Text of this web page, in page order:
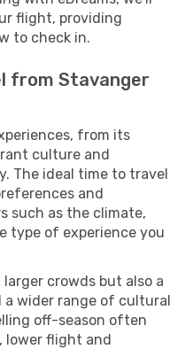
flight, providing
to check in.
from Stavanger
from its
culture and
The ideal time to travel
and
such as the climate,
type of experience you
crowds but also a
a wider range of cultural
off-season often
lower flight and